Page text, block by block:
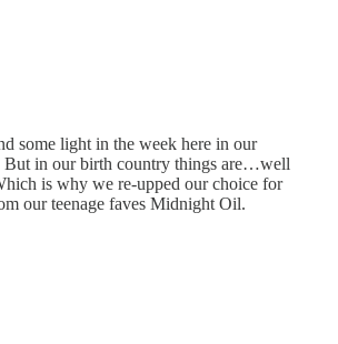
some light in the week here in our
But in our birth country things are…well
is why we re-upped our choice for
our teenage faves Midnight Oil.